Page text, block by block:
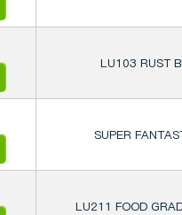
LU103 RUST
SUPER
LU211 FOOD